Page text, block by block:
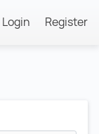
Login Register